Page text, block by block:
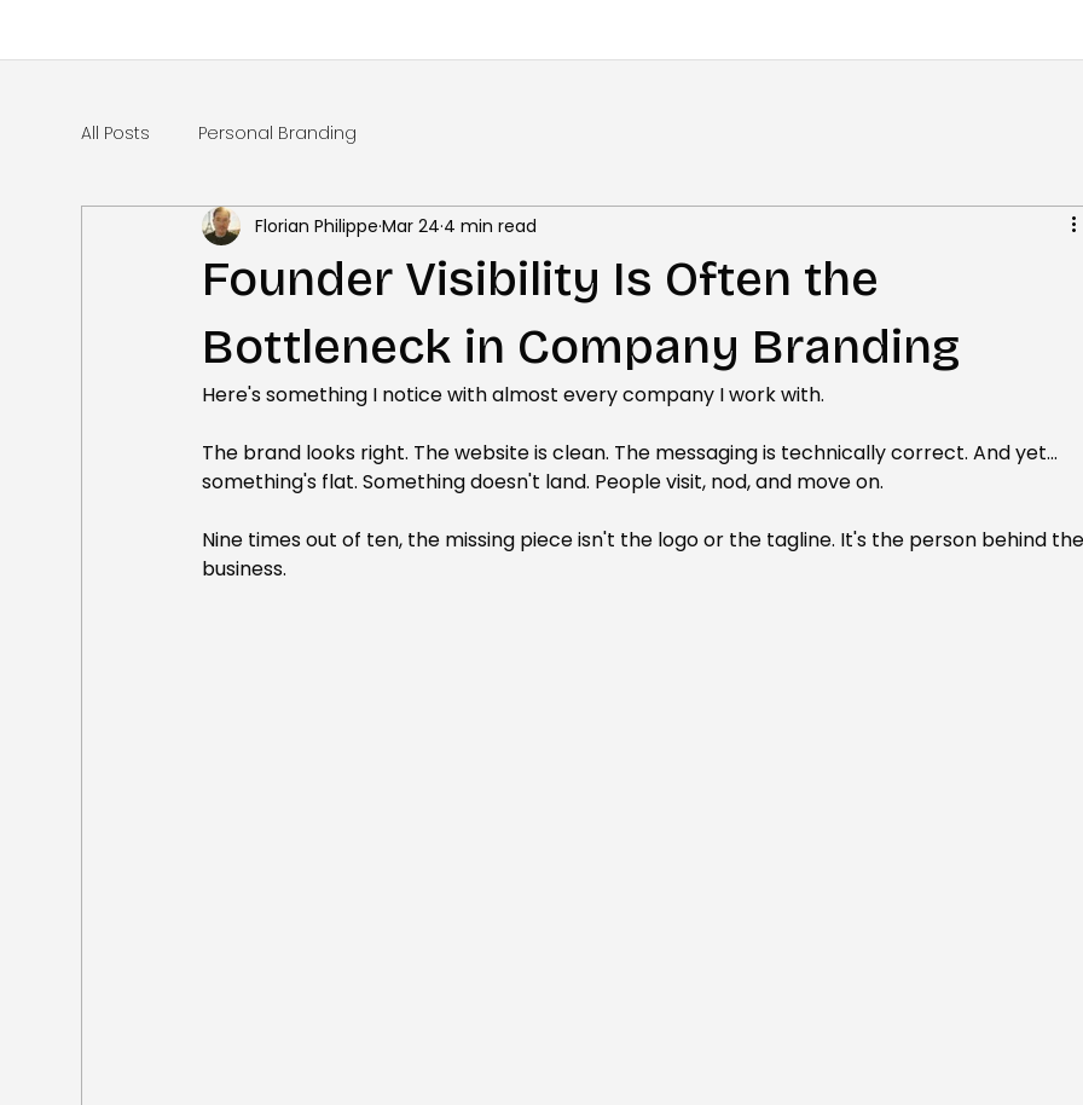
All Posts Personal Branding
Founder Visibility Is Often the
Bottleneck in Company Branding
Florian PhilippeMar 244 min read
Here's something I notice with almost every company I work with.
The brand looks right. The website is clean. The messaging is technically correct. And yet...
something's flat. Something doesn't land. People visit, nod, and move on.
Nine times out of ten, the missing piece isn't the logo or the tagline. It's the person behind
business.